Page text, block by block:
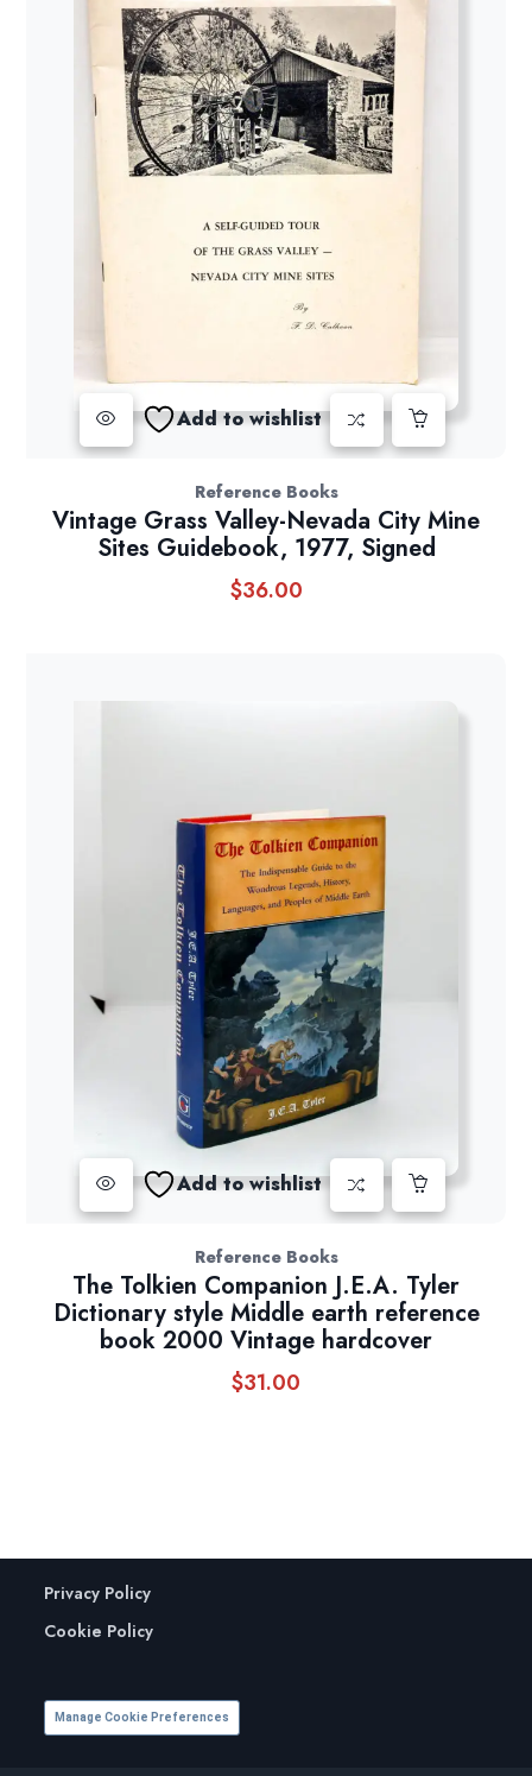
Add to wishlist
Reference Books
Vintage Grass Valley-Nevada City Mine
Sites Guidebook, 1977, Signed
$36.00
Add to wishlist
Reference Books
The Tolkien Companion J.E.A. Tyler
Dictionary style Middle earth reference
book 2000 Vintage hardcover
$31.00
Privacy Policy
Cookie Policy
Manage Cookie Preferences